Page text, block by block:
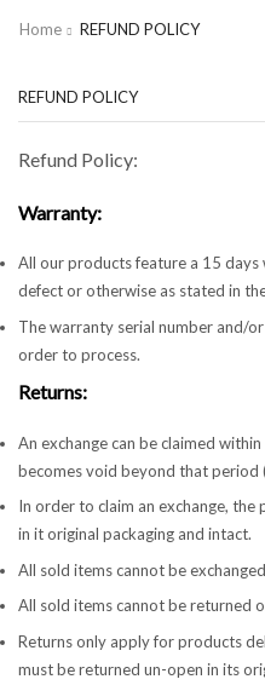
Home REFUND POLICY
REFUND POLICY
Refund Policy:
Warranty:
All our products feature a 15
defect or otherwise as stated in
The warranty serial number and/
order to process.
Returns:
An exchange can be claimed
becomes void beyond that period
In order to claim an exchange,
in it original packaging and intact.
All sold items cannot be
All sold items cannot be returned
Returns only apply for products
must be returned un-open in its